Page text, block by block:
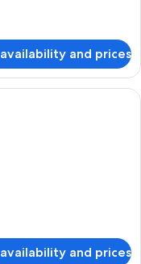
and prices
with two beds, a large
and prices